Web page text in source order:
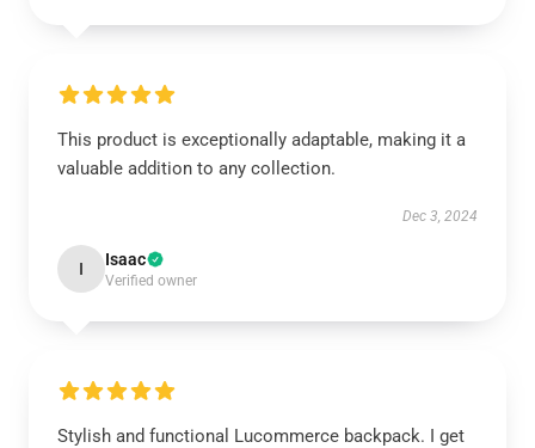
This product is exceptionally adaptable, making it a
valuable addition to any collection.
Dec 3, 2024
I Isaac
Verified owner
Stylish and functional Lucommerce backpack. I get